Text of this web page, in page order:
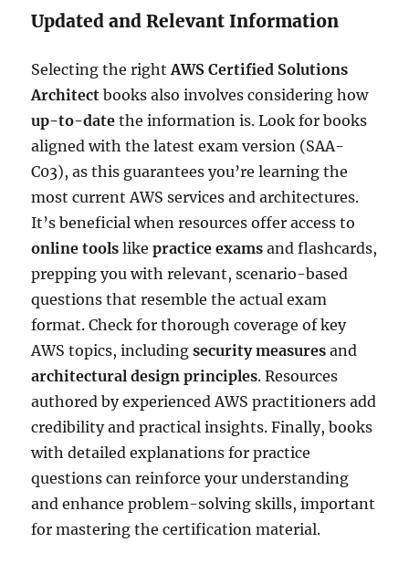
Updated and Relevant Information
Selecting the rightAWS Certified Solutions
Architect books also involves considering how
up-to-date the information is. Look for books
aligned with the latest exam version (SAA-
C03), as this guarantees you’re learning the
most current AWS services and architectures.
It’s beneficial when resources offer access to
online tools likepractice exams and flashcards,
prepping you with relevant, scenario-based
questions that resemble the actual exam
format. Check for thorough coverage of key
AWS topics, includingsecurity measures and
architectural design principles. Resources
authored by experienced AWS practitioners add
credibility and practical insights. Finally, books
with detailed explanations for practice
questions can reinforce your understanding
and enhance problem-solving skills, important
for mastering the certification material.